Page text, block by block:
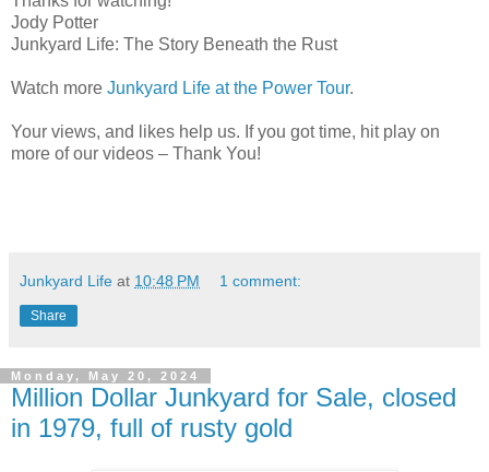
Jody Potter
Junkyard Life: The Story Beneath the Rust
Watch more Junkyard Life at the Power Tour.
Your views, and likes help us. If you got time, hit play on
more of our videos – Thank You!
Junkyard Life at 10:48 PM 1 comment:
Share
Monday, May 20, 2024
Million Dollar Junkyard for Sale, closed
in 1979, full of rusty gold